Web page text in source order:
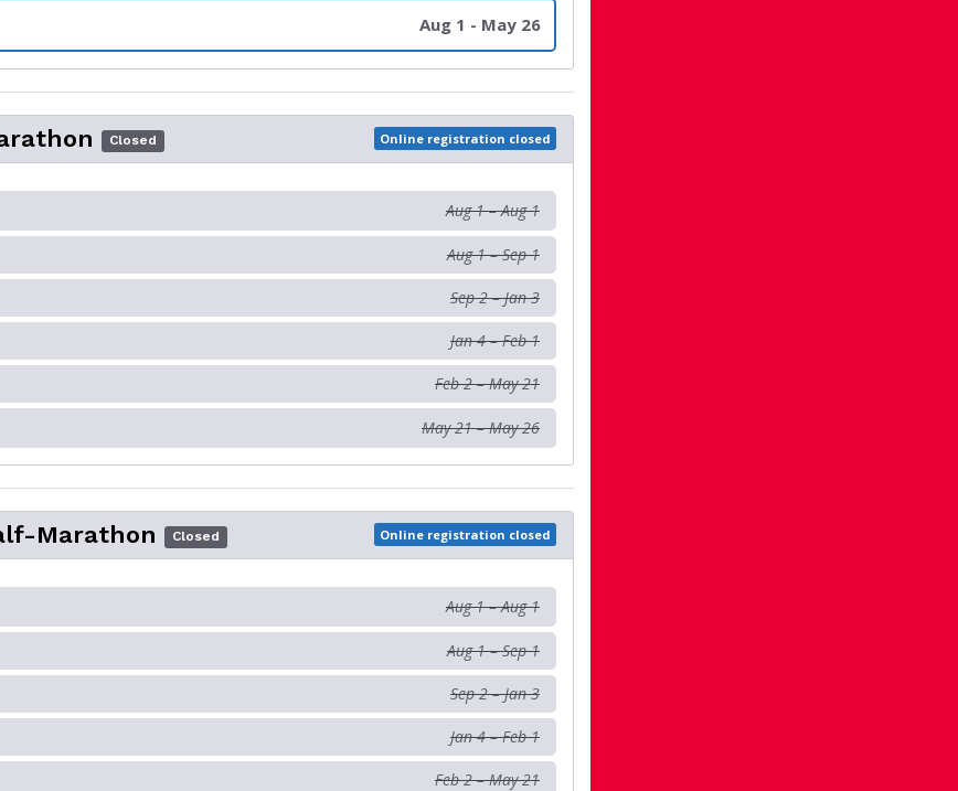
Aug 1 - May 26
Closed Online registration closed
Aug 1 – Aug 1
Aug 1 – Sep 1
Sep 2 – Jan 3
Jan 4 – Feb 1
Feb 2 – May 21
May 21 – May 26
Marathon Closed Online registration closed
Aug 1 – Aug 1
Aug 1 – Sep 1
Sep 2 – Jan 3
Jan 4 – Feb 1
Feb 2 – May 21